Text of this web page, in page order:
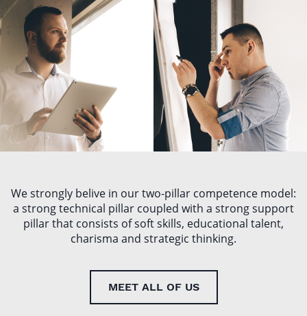
ŁUKASZ
SZYDŁO
MARIUSZ
GIL
We strongly belive in our two-pillar competence model:
a strong technical pillar coupled with a strong support
pillar that consists of soft skills, educational talent,
charisma and strategic thinking.
MEET ALL OF US